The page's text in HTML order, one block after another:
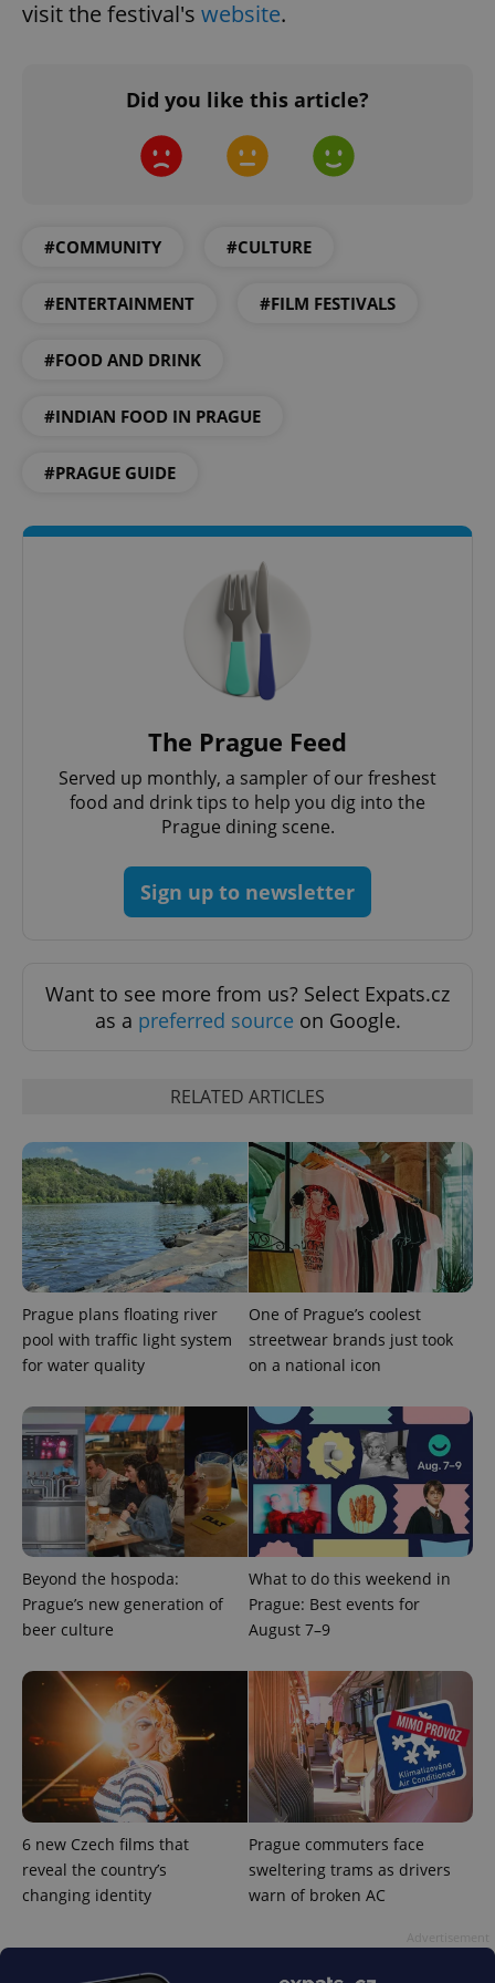
visit the festival's website.
Did you like this article?
#COMMUNITY #CULTURE
#ENTERTAINMENT #FILM FESTIVALS
#FOOD AND DRINK
#INDIAN FOOD IN PRAGUE
#PRAGUE GUIDE
The Prague Feed
Served up monthly, a sampler of our freshest
food and drink tips to help you dig into the
Prague dining scene.
Sign up to newsletter
Want to see more from us? Select Expats.cz
as a preferred source on Google.
RELATED ARTICLES
Prague plans floating river
pool with traffic light system
for water quality
One of Prague’s coolest
streetwear brands just took
on a national icon
Beyond the hospoda:
Prague’s new generation of
beer culture
What to do this weekend in
Prague: Best events for
August 7–9
6 new Czech films that
reveal the country’s
changing identity
Prague commuters face
sweltering trams as drivers
warn of broken AC
add_logo_profile_modal_displayed
^eps_[0-9]+$ .expats.cz
CookieScriptConsent
CookieScript
.expats.cz
PHPSESSID
PHP.net
Google